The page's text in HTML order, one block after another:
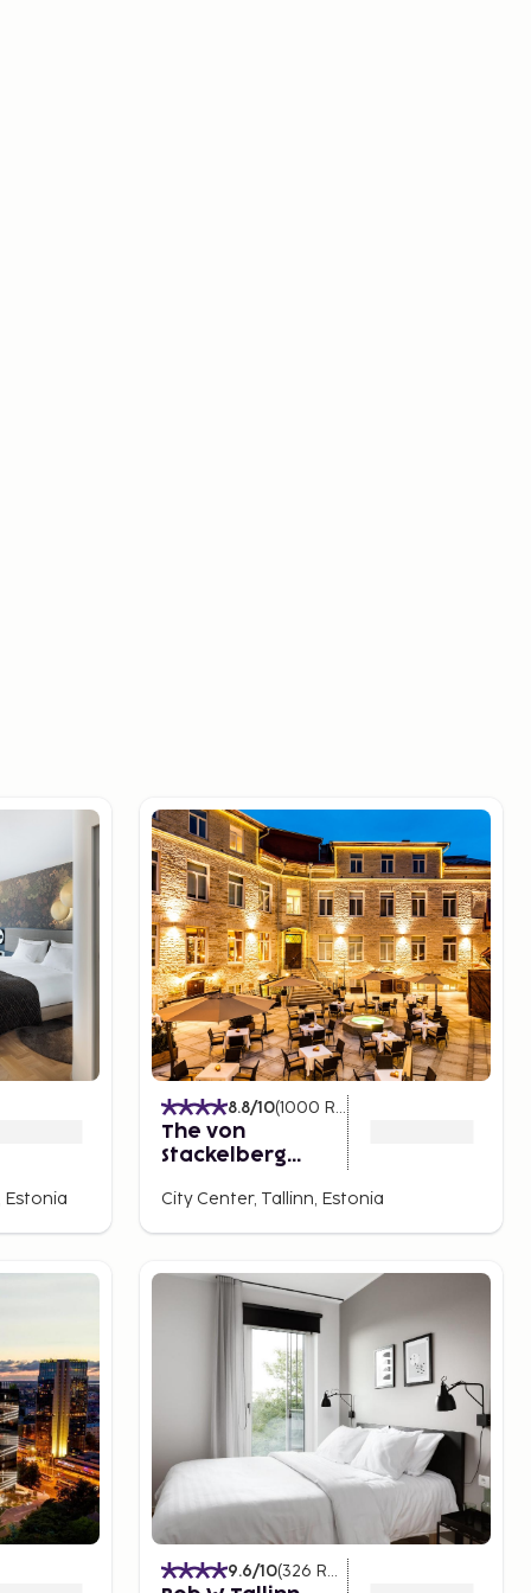
Estonia
8.8/10(1000 Ratings
The von
Stackelberg
City Center, Tallinn, Estonia
9.6/10(326 Ratings